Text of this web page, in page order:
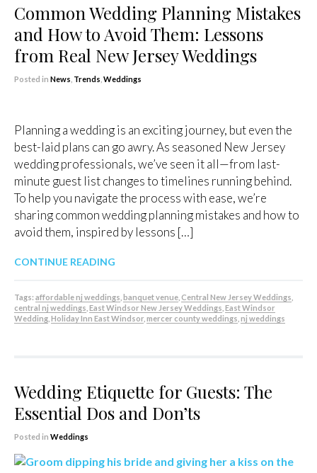
Common Wedding Planning Mistakes
and How to Avoid Them: Lessons
from Real New Jersey Weddings
Posted in News Trends Weddings
Planning a wedding is an exciting journey, but even the
best-laid plans can go awry. As seasoned New Jersey
wedding professionals, we’ve seen it all—from last-
minute guest list changes to timelines running behind.
To help you navigate the process with ease, we’re
sharing common wedding planning mistakes and how to
avoid them, inspired by lessons […]
CONTINUE READING
Tags: affordable nj weddings banquet venue Central New Jersey Weddings
central nj weddings East Windsor New Jersey Weddings East Windsor
Wedding Holiday Inn East Windsor mercer county weddings nj weddings
Wedding Etiquette for Guests: The
Essential Dos and Don’ts
Posted in Weddings